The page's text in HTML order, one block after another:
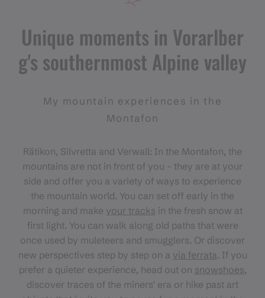
Unique moments in Vorarlber
g's southernmost Alpine valley
My mountain experiences in the
Montafon
Rätikon, Silvretta and Verwall: In the Montafon, the
mountains are not in front of you - they are at your
side and offer you a variety of ways to experience
the mountain world. You can set off early in the
morning and make your tracks in the fresh snow at
first light. You can walk along old paths that were
once used by muleteers and smugglers. Or discover
new perspectives step by step on a via ferrata. If you
prefer a quieter experience, head out on snowshoes,
discover traces of the miners' era or hike past art